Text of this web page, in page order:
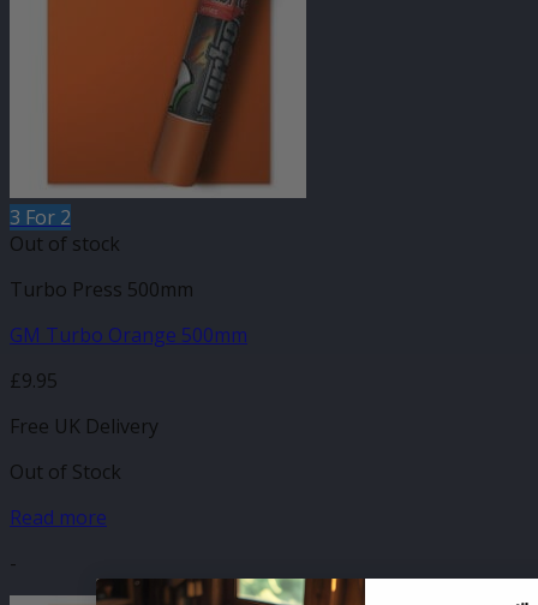
3 For 2
Out of stock
Turbo Press 500mm
GM Turbo Orange 500mm
£9.95
Free UK Delivery
Out of Stock
Read more
-